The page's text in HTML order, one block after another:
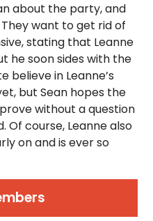
about the party, and
want to get rid of
stating that Leanne
he soon sides with the
believe in Leanne’s
but Sean hopes the
without a question
Of course, Leanne also
on and is ever so